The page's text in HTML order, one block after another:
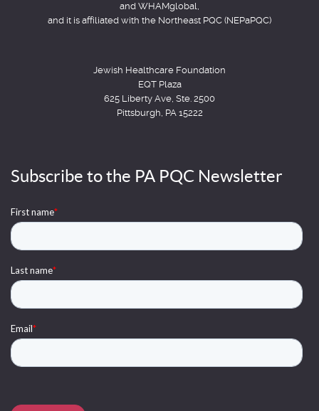
and WHAMglobal,
and it is affiliated with the Northeast PQC (NEPaPQC)
Jewish Healthcare Foundation
EQT Plaza
625 Liberty Ave, Ste. 2500
Pittsburgh, PA 15222
Subscribe to the PA PQC Newsletter